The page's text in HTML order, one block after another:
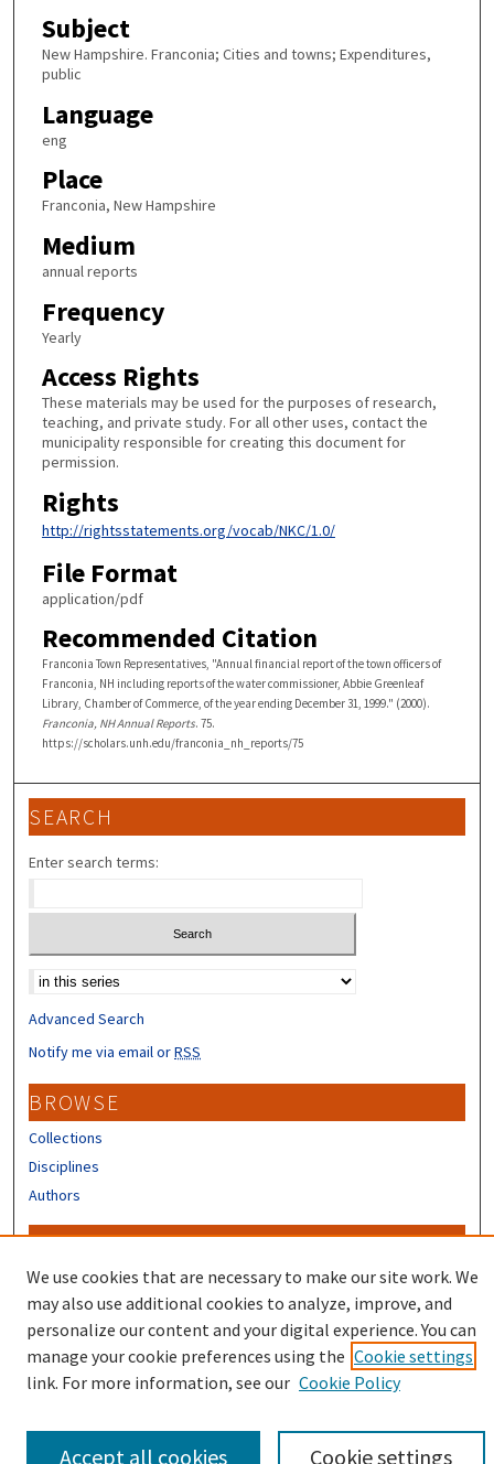
Subject
New Hampshire. Franconia; Cities and towns; Expenditures,
public
Language
eng
Place
Franconia, New Hampshire
Medium
annual reports
Frequency
Yearly
Access Rights
These materials may be used for the purposes of research,
teaching, and private study. For all other uses, contact the
municipality responsible for creating this document for
permission.
Rights
http://rightsstatements.org/vocab/NKC/1.0/
File Format
application/pdf
Recommended Citation
Franconia Town Representatives, "Annual financial report of the town officers of
Franconia, NH including reports of the water commissioner, Abbie Greenleaf
Library, Chamber of Commerce, of the year ending December 31, 1999." (2000).
Franconia, NH Annual Reports. 75.
https://scholars.unh.edu/franconia_nh_reports/75
SEARCH
Enter search terms:
Select context to search:
Advanced Search
Notify me via email orRSS
BROWSE
Collections
Disciplines
Authors
CONTRIBUTORS
Author FAQ
We use cookies that are necessary to make our site work. We
may also use additional cookies to analyze, improve, and
personalize our content and your digital experience. You can
manage your cookie preferences using the Cookie settings
link. For more information, see our Cookie Policy
Cookie settings
Accept all cookies